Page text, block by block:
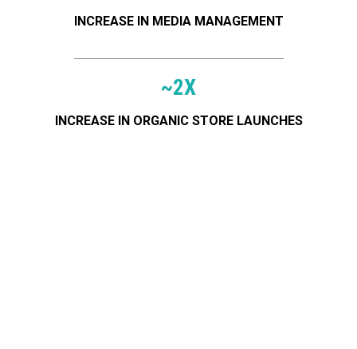
INCREASE IN MEDIA MANAGEMENT
~2X
INCREASE IN ORGANIC STORE LAUNCHES
Serving these great brands